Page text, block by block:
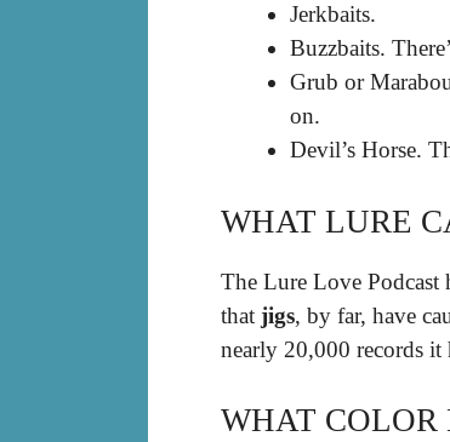
Jerkbaits.
Buzzbaits.
Grub or
on.
Devil’s Horse.
WHAT LURE
The Lure Love Podcast
that jigs, by far, have
nearly 20,000 records it
WHAT COLOR